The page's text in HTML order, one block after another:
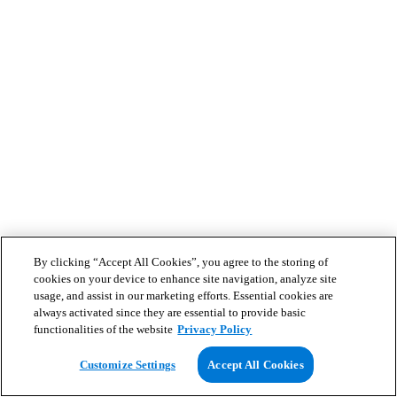
By clicking “Accept All Cookies”, you agree to the storing of
cookies on your device to enhance site navigation, analyze site
usage, and assist in our marketing efforts. Essential cookies are
always activated since they are essential to provide basic
functionalities of the website Privacy Policy
Customize Settings Accept All Cookies